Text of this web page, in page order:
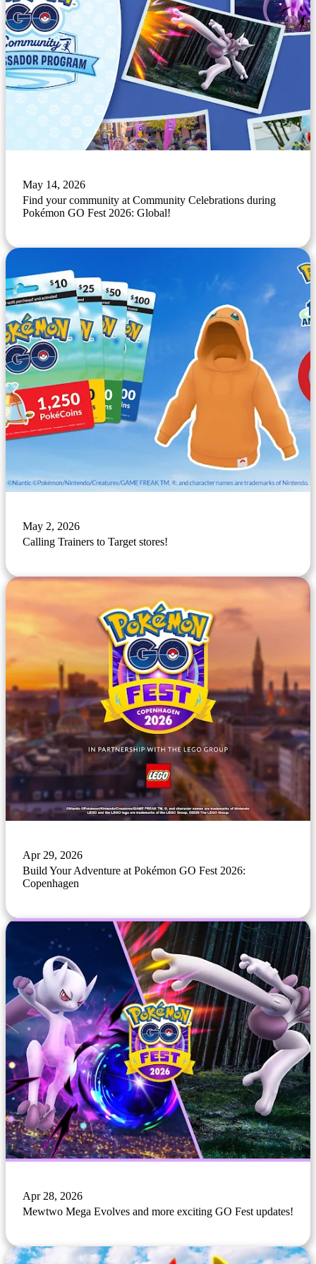
May 14, 2026
Find your community at Community Celebrations during
Pokémon GO Fest 2026: Global!
May 2, 2026
Calling Trainers to Target stores!
Apr 29, 2026
Build Your Adventure at Pokémon GO Fest 2026:
Copenhagen
Apr 28, 2026
Mewtwo Mega Evolves and more exciting GO Fest updates!